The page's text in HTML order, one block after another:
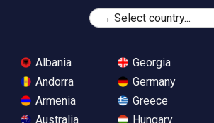
Albania
Andorra
Armenia
Australia
Georgia
Germany
Greece
Hungary